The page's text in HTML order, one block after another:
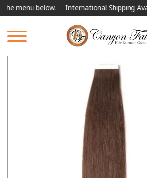
below. International Shipping Available